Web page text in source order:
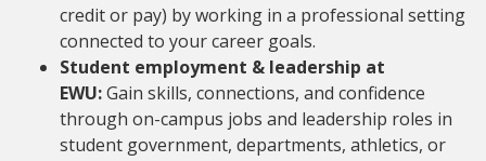
credit or pay) by working in a professional setting
connected to your career goals.
Student employment & leadership at
EWU:Gain skills, connections, and confidence
through on-campus jobs and leadership roles in
student government, departments, athletics, or